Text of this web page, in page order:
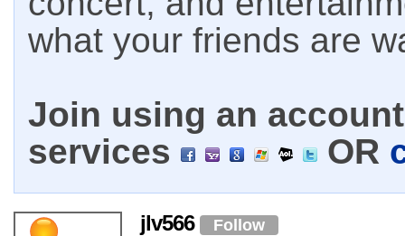
what your friends are
Join using an
services
OR
jlv566 Follow